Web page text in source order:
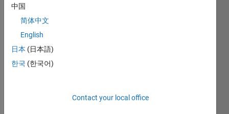
chec
ks. In
startu
p
functi
on of
中国
简体中文
English
日本 (日本語)
한국 (한국어)
Contact your local office